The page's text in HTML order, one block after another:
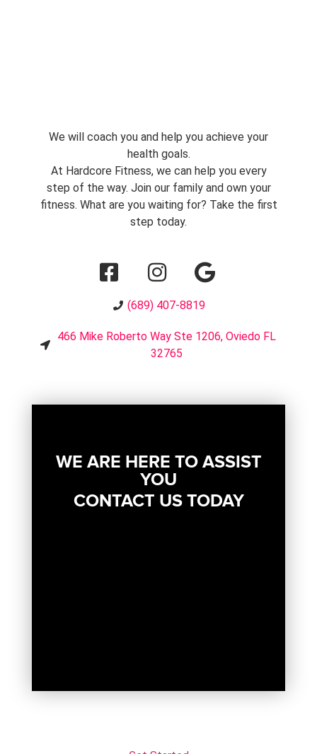
We will coach you and help you achieve your
health goals.
At Hardcore Fitness, we can help you every
step of the way. Join our family and own your
fitness. What are you waiting for? Take the first
step today.
(689) 407-8819
466 Mike Roberto Way Ste 1206, Oviedo FL
32765
WE ARE HERE TO ASSIST
YOU
CONTACT US TODAY